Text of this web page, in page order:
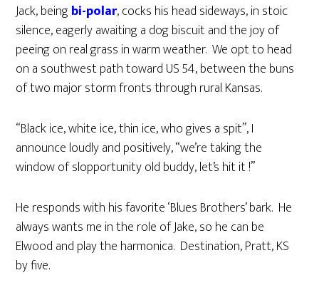
Jack, beingbi-polar, cocks his head sideways, in stoic
silence, eagerly awaiting a dog biscuit and the joy of
peeing on real grass in warm weather. We opt to head
on a southwest path toward US 54, between the buns
of two major storm fronts through rural Kansas.
“Black ice, white ice, thin ice, who gives a spit”, I
announce loudly and positively, “we’re taking the
window of slopportunity old buddy, let’s hit it !”
He responds with his favorite ‘Blues Brothers’ bark. He
always wants me in the role of Jake, so he can be
Elwood and play the harmonica. Destination, Pratt, KS
by five.